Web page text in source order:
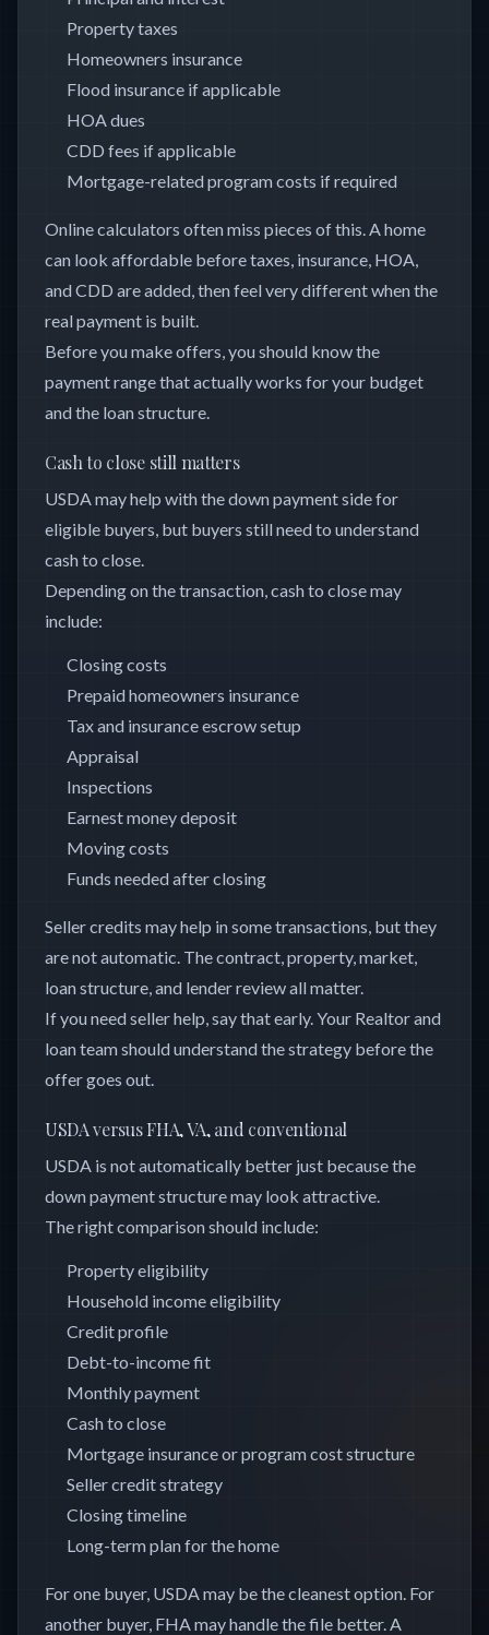
Property taxes
Homeowners insurance
Flood insurance if applicable
HOA dues
CDD fees if applicable
Mortgage-related program costs if required
Online calculators often miss pieces of this. A home
can look affordable before taxes, insurance, HOA,
and CDD are added, then feel very different when the
real payment is built.
Before you make offers, you should know the
payment range that actually works for your budget
and the loan structure.
Cash to close still matters
USDA may help with the down payment side for
eligible buyers, but buyers still need to understand
cash to close.
Depending on the transaction, cash to close may
include:
Closing costs
Prepaid homeowners insurance
Tax and insurance escrow setup
Appraisal
Inspections
Earnest money deposit
Moving costs
Funds needed after closing
Seller credits may help in some transactions, but they
are not automatic. The contract, property, market,
loan structure, and lender review all matter.
If you need seller help, say that early. Your Realtor and
loan team should understand the strategy before the
offer goes out.
USDA versus FHA, VA, and conventional
USDA is not automatically better just because the
down payment structure may look attractive.
The right comparison should include:
Property eligibility
Household income eligibility
Credit profile
Debt-to-income fit
Monthly payment
Cash to close
Mortgage insurance or program cost structure
Seller credit strategy
Closing timeline
Long-term plan for the home
For one buyer, USDA may be the cleanest option. For
another buyer, FHA may handle the file better. A